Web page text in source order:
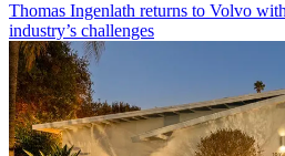
Thomas Ingenlath returns to Volvo
industry’s challenges